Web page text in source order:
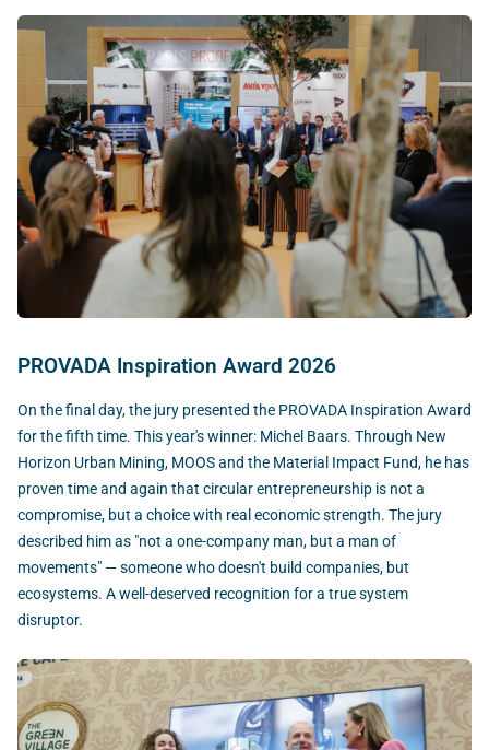
PROVADA Inspiration Award 2026
On the final day, the jury presented the PROVADA Inspiration Award
for the fifth time. This year's winner: Michel Baars. Through New
Horizon Urban Mining, MOOS and the Material Impact Fund, he has
proven time and again that circular entrepreneurship is not a
compromise, but a choice with real economic strength. The jury
described him as "not a one-company man, but a man of
movements" — someone who doesn't build companies, but
ecosystems. A well-deserved recognition for a true system
disruptor.